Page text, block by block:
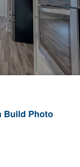
Build Photo